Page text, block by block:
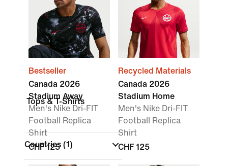
Tops & T-Shirts
Countries (1)
Bestseller
Canada 2026
Stadium Away
Men's Nike Dri-FIT
Football Replica
Shirt
CHF 125
Recycled Materials
Canada 2026
Stadium Home
Men's Nike Dri-FIT
Football Replica
Shirt
CHF 125